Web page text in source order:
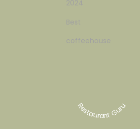
2024
Best
coffeehouse
Restaurant Guru